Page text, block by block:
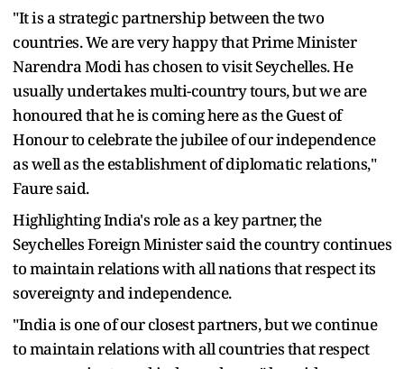
"It is a strategic partnership between the two
countries. We are very happy that Prime Minister
Narendra Modi has chosen to visit Seychelles. He
usually undertakes multi-country tours, but we are
honoured that he is coming here as the Guest of
Honour to celebrate the jubilee of our independence
as well as the establishment of diplomatic relations,"
Faure said.
Highlighting India's role as a key partner, the
Seychelles Foreign Minister said the country continues
to maintain relations with all nations that respect its
sovereignty and independence.
"India is one of our closest partners, but we continue
to maintain relations with all countries that respect